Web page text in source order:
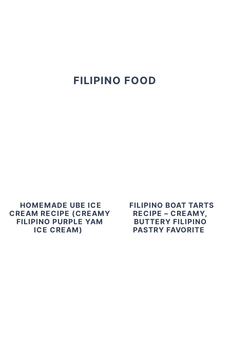
FILIPINO FOOD
HOMEMADE UBE ICE
CREAM RECIPE (CREAMY
FILIPINO PURPLE YAM
ICE CREAM)
FILIPINO BOAT TARTS
RECIPE – CREAMY,
BUTTERY FILIPINO
PASTRY FAVORITE